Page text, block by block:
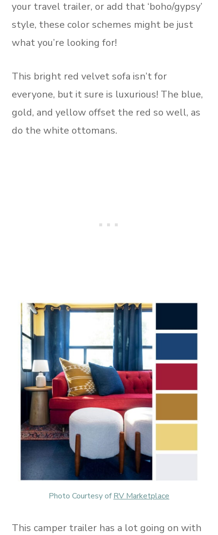
your travel trailer, or add that ‘boho/gypsy’
style, these color schemes might be just
what you’re looking for!
This bright red velvet sofa isn’t for
everyone, but it sure is luxurious! The blue,
gold, and yellow offset the red so well, as
do the white ottomans.
Photo Courtesy ofRV Marketplace
This camper trailer has a lot going on with